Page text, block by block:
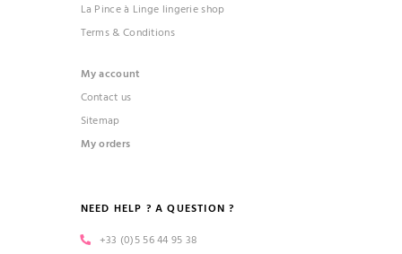
La Pince à Linge lingerie shop
Terms & Conditions
My account
Contact us
Sitemap
My orders
NEED HELP ? A QUESTION ?
+33 (0)5 56 44 95 38